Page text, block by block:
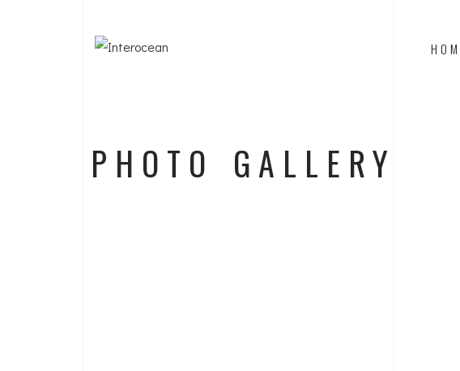
PHOTO GALLERY